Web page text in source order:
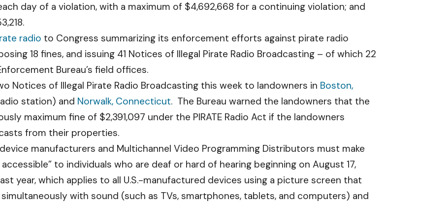
day of a violation, with a maximum of $4,692,668 for a continuing violation; and
radio to Congress summarizing its enforcement efforts against pirate radio
18 fines, and issuing 41 Notices of Illegal Pirate Radio Broadcasting – of which 22
Bureau’s field offices.
Notices of Illegal Pirate Radio Broadcasting this week to landowners in Boston,
station) and Norwalk, Connecticut. The Bureau warned the landowners that the
maximum fine of $2,391,097 under the PIRATE Radio Act if the landowners
from their properties.
manufacturers and Multichannel Video Programming Distributors must make
to individuals who are deaf or hard of hearing beginning on August 17,
year, which applies to all U.S.-manufactured devices using a picture screen that
with sound (such as TVs, smartphones, tablets, and computers) and